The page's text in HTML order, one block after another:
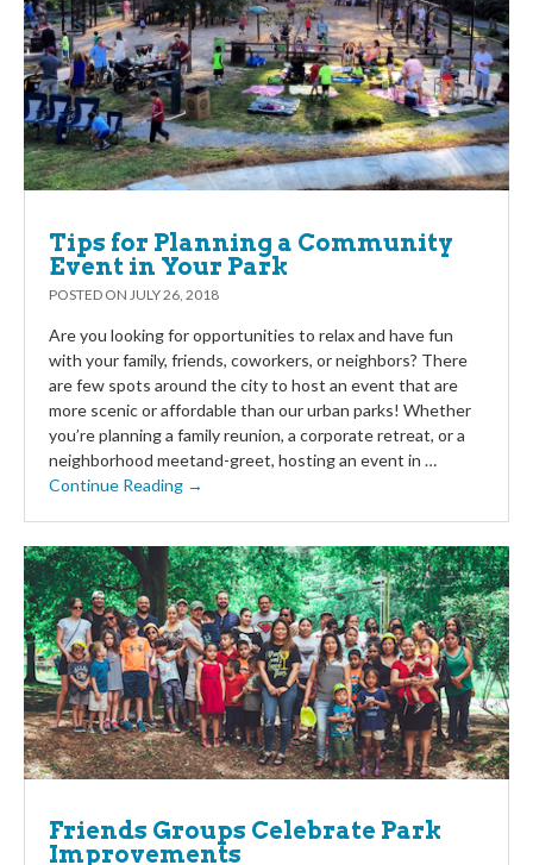
Tips for Planning a Community
Event in Your Park
POSTED ON JULY 26, 2018
Are you looking for opportunities to relax and have fun
with your family, friends, coworkers, or neighbors? There
are few spots around the city to host an event that are
more scenic or affordable than our urban parks! Whether
you’re planning a family reunion, a corporate retreat, or a
neighborhood meetand-greet, hosting an event in …
Continue Reading →
Friends Groups Celebrate Park
Improvements